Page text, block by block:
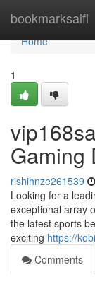
bookmarksaifi
Home
Home
1
Gaming
rishihnze261539
Looking for a
exceptional array
the latest sports
exciting https://
Comments